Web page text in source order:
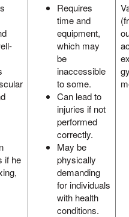
if he
Requires
time and
equipment,
which may
be
inaccessible
to some.
Can lead to
injuries if not
performed
correctly.
May be
physically
demanding
for individuals
with health
conditions.